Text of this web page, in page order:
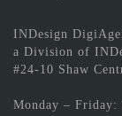
INDesign
a Division of
#24-10 Shaw
Monday – Friday: